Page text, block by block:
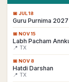
📅 JUL 18
Guru Purnima 2027
📅 NOV 15
Labh Pacham
📍 TX
📅 NOV 8
Hatdi Darshan
📍 TX